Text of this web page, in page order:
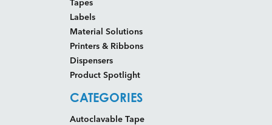
Tapes
Labels
Material Solutions
Printers & Ribbons
Dispensers
Product Spotlight
CATEGORIES
Autoclavable Tape